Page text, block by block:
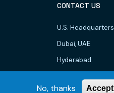
CONTACT US
U.S. Headquarters
Dubai, UAE
Hyderabad
No, thanks Accept